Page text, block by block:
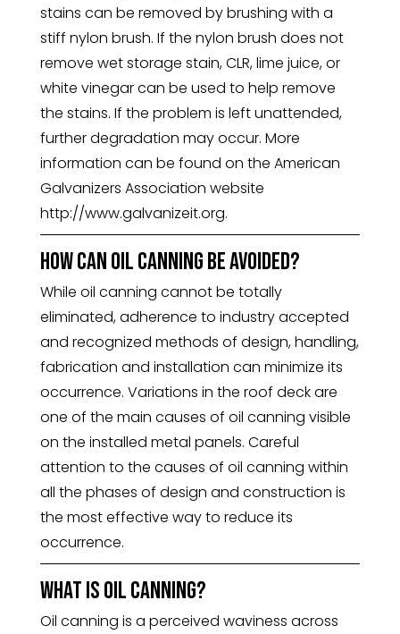
stains can be removed by brushing with a
stiff nylon brush. If the nylon brush does not
remove wet storage stain, CLR, lime juice, or
white vinegar can be used to help remove
the stains. If the problem is left unattended,
further degradation may occur. More
information can be found on the American
Galvanizers Association website
http://www.galvanizeit.org.
How can oil canning be avoided?
While oil canning cannot be totally
eliminated, adherence to industry accepted
and recognized methods of design, handling,
fabrication and installation can minimize its
occurrence. Variations in the roof deck are
one of the main causes of oil canning visible
on the installed metal panels. Careful
attention to the causes of oil canning within
all the phases of design and construction is
the most effective way to reduce its
occurrence.
What is oil canning?
Oil canning is a perceived waviness across